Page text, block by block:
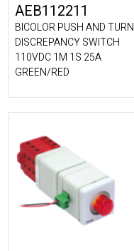
AEB112211
BICOLOR PUSH AND TURN
DISCREPANCY SWITCH
110VDC 1M 1S 25A
GREEN/RED